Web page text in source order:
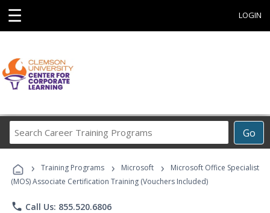
☰ LOGIN
Go
Career
Programs
› Training Programs › Microsoft ›
Microsoft Office Specialist
(MOS) Associate Certification Training (Vouchers Included)
phone Call Us: 855.520.6806